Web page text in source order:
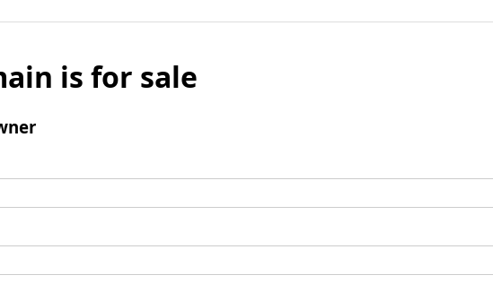
is for sale